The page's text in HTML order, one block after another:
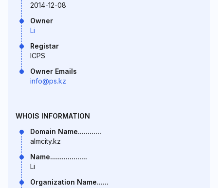
2014-12-08
Owner
Li
Registar
ICPS
Owner Emails
info@ps.kz
WHOIS INFORMATION
Domain Name............
almcity.kz
Name...................
Li
Organization Name......